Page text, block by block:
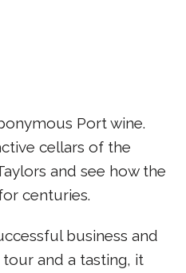
Port wine.
cellars of the
and see how the
centuries.
business and
and a tasting, it